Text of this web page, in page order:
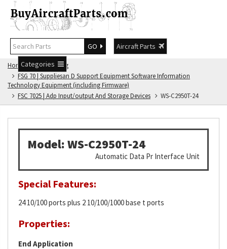
GO
Aircraft Parts
Categories
Home
FSG Catalog
FSG 70 | Suppliesan D Support Equipment Software Information
Technology Equipment (including Firmware)
FSC 7025 | Adp Input/output And Storage Devices
WS-C2950T-24
Model: WS-C2950T-24
Automatic Data Pr Interface Unit
Special Features:
24 10/100 ports plus 2 10/100/1000 base t ports
Properties:
End Application